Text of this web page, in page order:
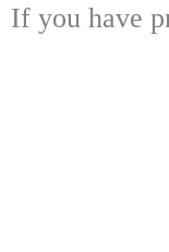
If you have